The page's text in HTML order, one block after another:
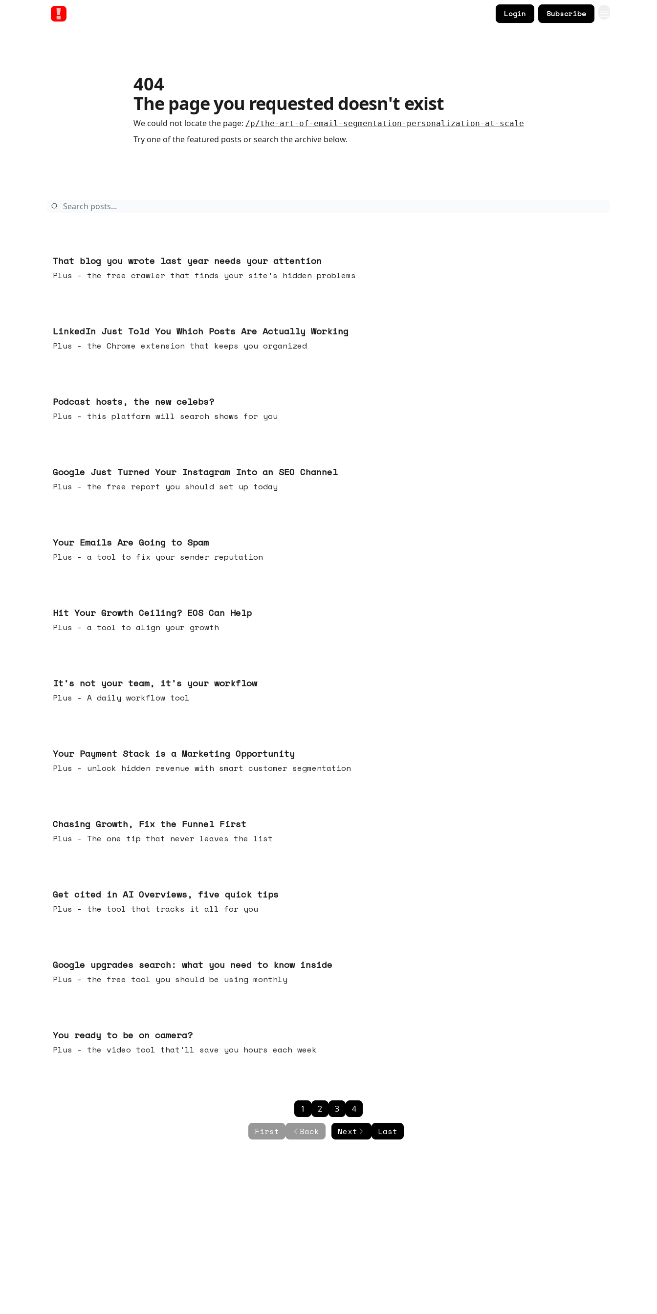
Login Subscribe
404
The page you requested doesn't exist
We could not locate the page: /p/the-art-of-email-segmentation-personalization-at-scale
Try one of the featured posts or search the archive below.
That blog you wrote last year needs your attention
Plus - the free crawler that finds your site's hidden problems
LinkedIn Just Told You Which Posts Are Actually Working
Plus - the Chrome extension that keeps you organized
Podcast hosts, the new celebs?
Plus - this platform will search shows for you
Google Just Turned Your Instagram Into an SEO Channel
Plus - the free report you should set up today
Your Emails Are Going to Spam
Plus - a tool to fix your sender reputation
Hit Your Growth Ceiling? EOS Can Help
Plus - a tool to align your growth
It's not your team, it's your workflow
Plus - A daily workflow tool
Your Payment Stack is a Marketing Opportunity
Plus - unlock hidden revenue with smart customer segmentation
Chasing Growth, Fix the Funnel First
Plus - The one tip that never leaves the list
Get cited in AI Overviews, five quick tips
Plus - the tool that tracks it all for you
Google upgrades search: what you need to know inside
Plus - the free tool you should be using monthly
You ready to be on camera?
Plus - the video tool that'll save you hours each week
First Back
1 2 3 4
Next Last